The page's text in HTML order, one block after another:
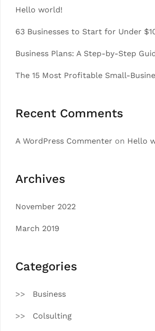
Hello world!
63 Businesses to Start for Under
Business Plans: A Step-by-Step
The 15 Most Profitable Small-
Recent Comments
A WordPress Commenter on Hello
Archives
November 2022
March 2019
Categories
Business
Colsulting